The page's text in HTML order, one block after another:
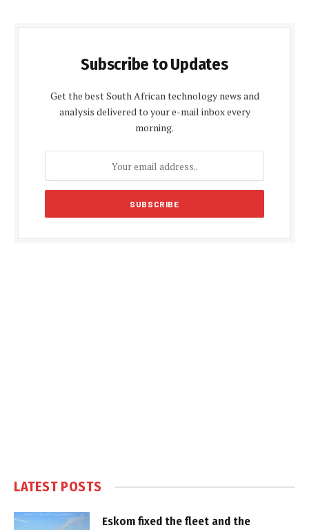
Subscribe to Updates
Get the best South African technology news and
analysis delivered to your e-mail inbox every
morning.
LATEST POSTS
Eskom fixed the fleet and the